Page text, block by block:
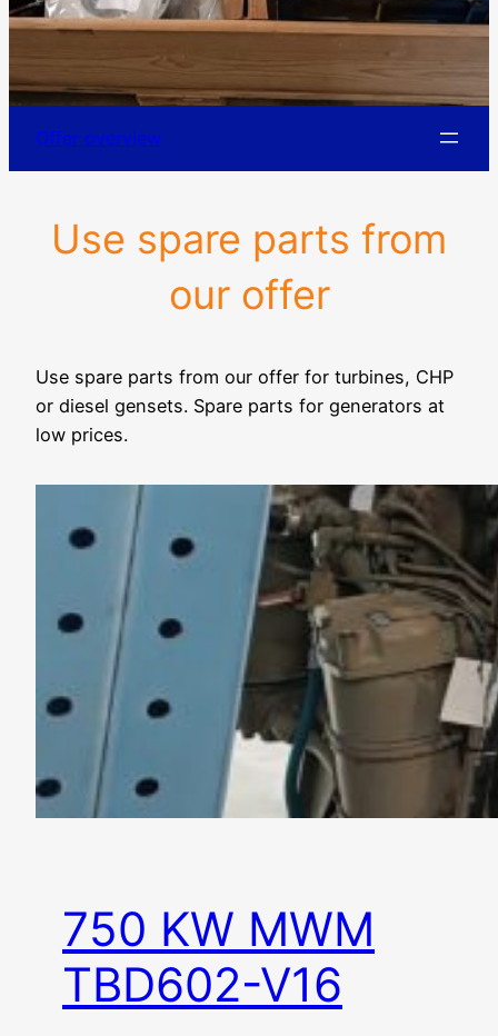
Offer overview
Use spare parts from
our offer
Use spare parts from our offer for turbines, CHP
or diesel gensets. Spare parts for generators at
low prices.
750 KW MWM
TBD602-V16